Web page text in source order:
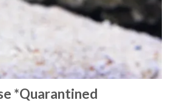
*Quarantined